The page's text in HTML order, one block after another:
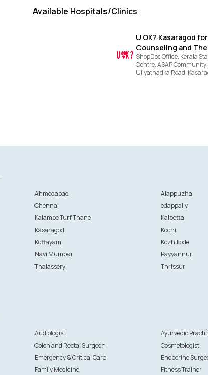
Available Hospitals/Clinics
U OK? Kasaragod
Counseling and
ShopDoc Office, Kerala
Centre, ASAP
Uliyathadka Road,
Ahmedabad Alappuzha
Chennai edappally
Kalambe Turf Thane Kalpetta
Kasaragod Kochi
Kottayam Kozhikode
Navi Mumbai Payyannur
Thalassery Thrissur
Audiologist Ayurvedic
Colon and Rectal Surgeon Cosmetologist
Emergency & Critical Care Endocrine
Family Medicine Fitness Trainer